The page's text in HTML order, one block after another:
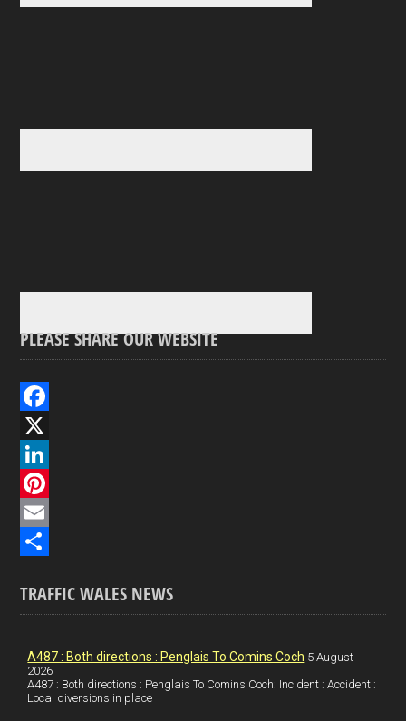
PLEASE SHARE OUR WEBSITE
F
a
c
e
b
o
X
L
n
e
n
P
t
e
E
ah
e
TRAFFIC WALES NEWS
A487 : Both directions : Penglais To Comins Coch 5 August
2026
A487 : Both directions : Penglais To Comins Coch: Incident : Accident :
Local diversions in place